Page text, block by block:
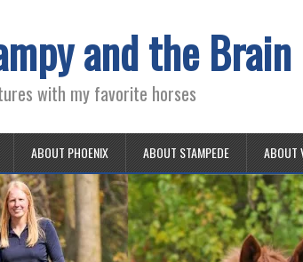
and the Brain
with my favorite horses
ABOUT PHOENIX ABOUT STAMPEDE ABOUT